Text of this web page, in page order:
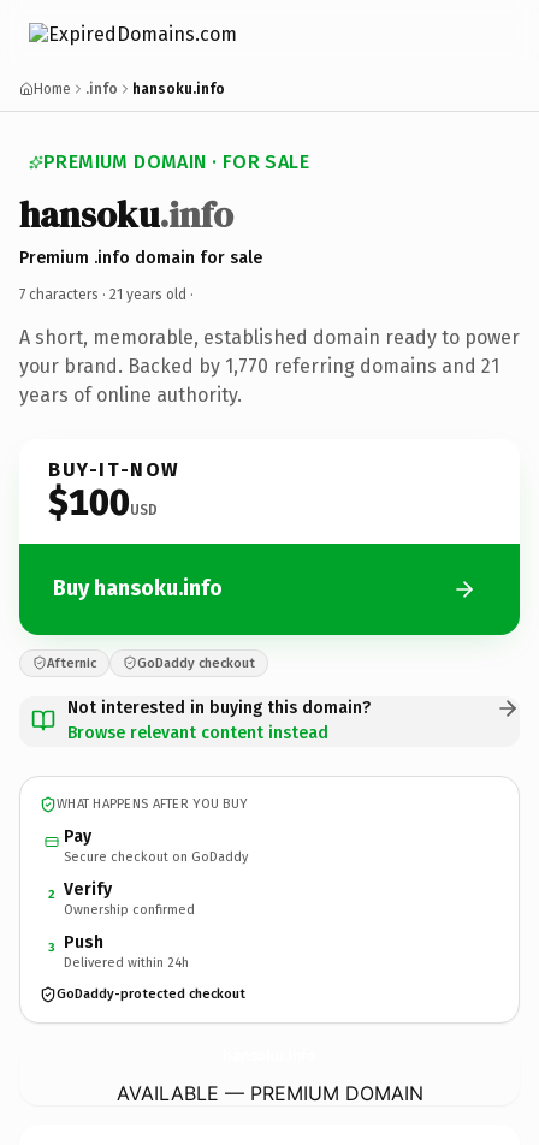
Home .info hansoku.info
PREMIUM DOMAIN · FOR SALE
hansoku.info
Premium .info domain for sale
7 characters · 21 years old ·
A short, memorable, established domain ready to power
your brand. Backed by 1,770 referring domains and 21
years of online authority.
BUY-IT-NOW
$100USD
Buy hansoku.info
Afternic GoDaddy checkout
Not interested in buying this domain?
Browse relevant content instead
WHAT HAPPENS AFTER YOU BUY
Pay
Secure checkout on GoDaddy
2 Verify
Ownership confirmed
3 Push
Delivered within 24h
GoDaddy-protected checkout
AVAILABLE — PREMIUM DOMAIN